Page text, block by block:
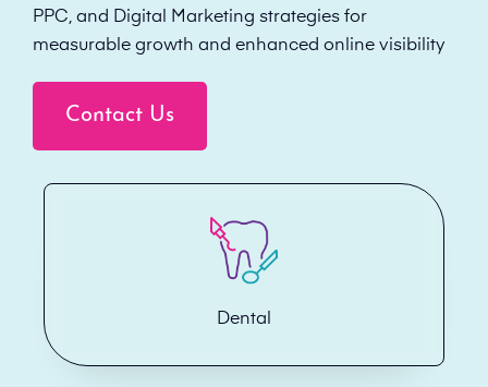
PPC, and Digital Marketing strategies for
measurable growth and enhanced online visibility
Contact Us
Dental